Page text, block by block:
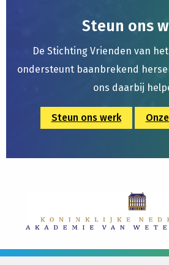
Steun ons
De Stichting Vrienden van
ondersteunt baanbrekend
ons daarbij
Steun ons werk